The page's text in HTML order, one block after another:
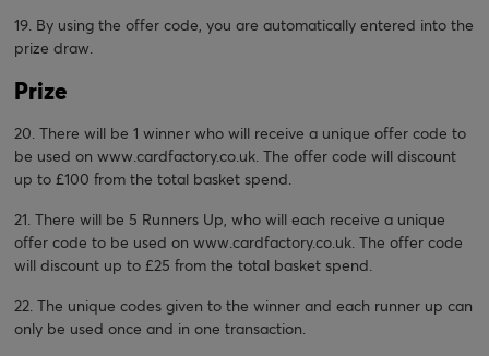
19. By using the offer code, you are automatically entered into the
prize draw.
Prize
20. There will be 1 winner who will receive a unique offer code to
be used on www.cardfactory.co.uk. The offer code will discount
up to £100 from the total basket spend.
21. There will be 5 Runners Up, who will each receive a unique
offer code to be used on www.cardfactory.co.uk. The offer code
will discount up to £25 from the total basket spend.
22. The unique codes given to the winner and each runner up can
only be used once and in one transaction.